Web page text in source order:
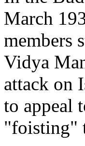
March
members
Vidya
attack on
to appeal
"foisting"